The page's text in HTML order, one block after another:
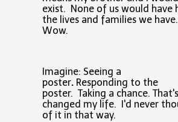
exist. None of us would have
the lives and families we have.
Wow.
Imagine: Seeing a
poster. Responding to the
poster. Taking a chance.
changed my life. I'd never
of it in that way.